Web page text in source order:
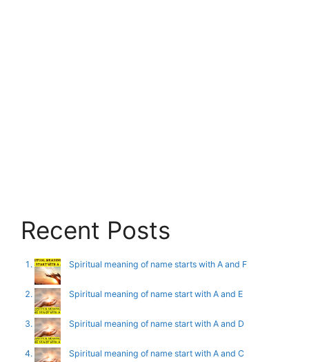
Recent Posts
Spiritual meaning of name starts with A and F
Spiritual meaning of name start with A and E
Spiritual meaning of name start with A and D
Spiritual meaning of name start with A and C